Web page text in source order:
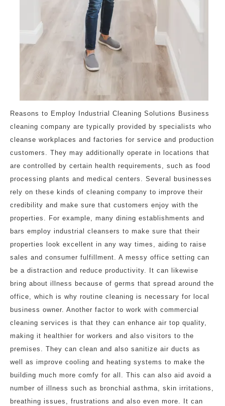
Reasons to Employ Industrial Cleaning Solutions Business
cleaning company are typically provided by specialists who
cleanse workplaces and factories for service and production
customers. They may additionally operate in locations that
are controlled by certain health requirements, such as food
processing plants and medical centers. Several businesses
rely on these kinds of cleaning company to improve their
credibility and make sure that customers enjoy with the
properties. For example, many dining establishments and
bars employ industrial cleansers to make sure that their
properties look excellent in any way times, aiding to raise
sales and consumer fulfillment. A messy office setting can
be a distraction and reduce productivity. It can likewise
bring about illness because of germs that spread around the
office, which is why routine cleaning is necessary for local
business owner. Another factor to work with commercial
cleaning services is that they can enhance air top quality,
making it healthier for workers and also visitors to the
premises. They can clean and also sanitize air ducts as
well as improve cooling and heating systems to make the
building much more comfy for all. This can also aid avoid a
number of illness such as bronchial asthma, skin irritations,
breathing issues, frustrations and also even more. It can